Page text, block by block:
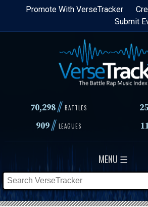
Skip
content
Promote With VerseTracker
Submit
70,298// BATTLES
909// LEAGUES
MENU ☰